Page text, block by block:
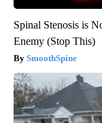
Spinal Stenosis is
Enemy (Stop This)
SmoothSpine